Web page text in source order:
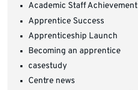
Academic Staff Achievement
Apprentice Success
Apprenticeship Launch
Becoming an apprentice
casestudy
Centre news